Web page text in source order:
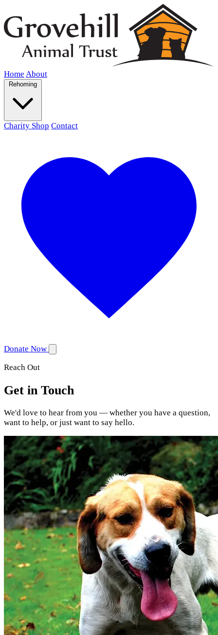
Home About
Rehoming
Charity Shop Contact
Donate Now
Reach Out
Get in Touch
We'd love to hear from you — whether you have a question,
want to help, or just want to say hello.